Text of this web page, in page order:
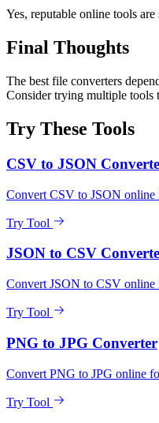
Yes, reputable online tools
Final Thoughts
The best file converters
Consider trying multiple tools
Try These Tools
CSV to JSON
Convert CSV to JSON
Try Tool
JSON to CSV
Convert JSON to CSV
Try Tool
PNG to JPG Converter
Convert PNG to JPG online
Try Tool